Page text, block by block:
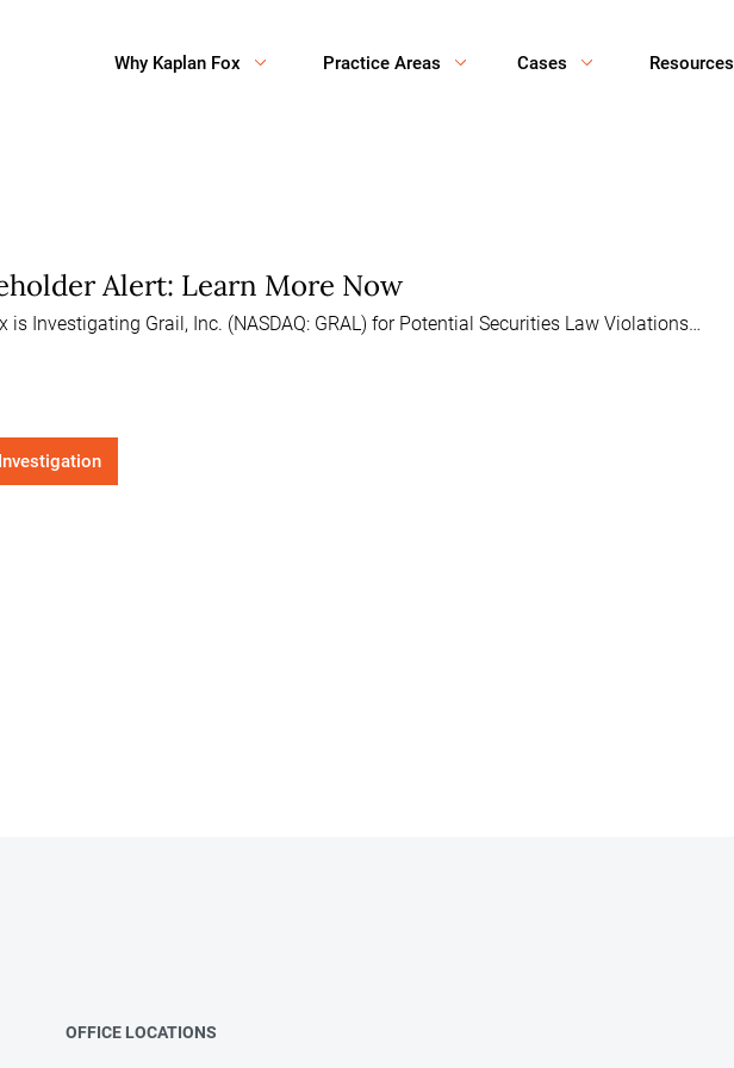
Why Kaplan Fox Practice Areas Cases Resources
Alert: Learn More Now
is Investigating Grail, Inc. (NASDAQ: GRAL) for Potential Securities Law Violations…
OFFICE LOCATIONS